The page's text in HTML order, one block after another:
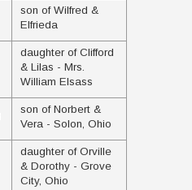
son of Wilfred &
Elfrieda
daughter of Clifford
& Lilas - Mrs.
William Elsass
son of Norbert &
Vera - Solon, Ohio
daughter of Orville
& Dorothy - Grove
City, Ohio